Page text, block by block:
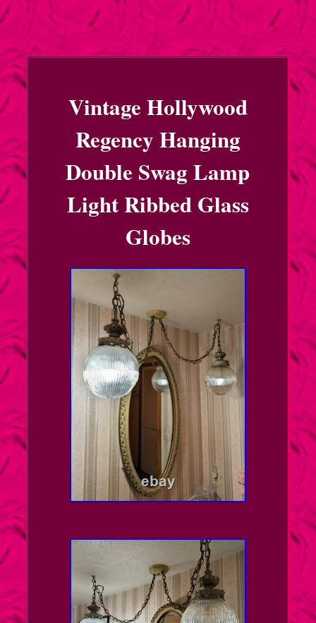
Vintage Hollywood
Regency Hanging
Double Swag Lamp
Light Ribbed Glass
Globes